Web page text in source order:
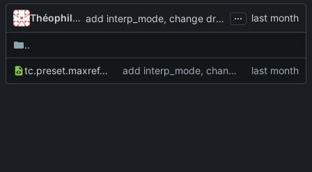
Théophile Clet add interp_mode, change drag_mode behavior, add option hold to switch ...
..
tc.preset.maxref.xml add interp_mode, change drag_mode behavior, add option hold to switch